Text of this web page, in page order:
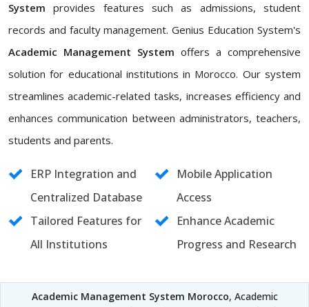
System provides features such as admissions, student
records and faculty management. Genius Education System's
Academic Management System offers a comprehensive
solution for educational institutions in Morocco. Our system
streamlines academic-related tasks, increases efficiency and
enhances communication between administrators, teachers,
students and parents.
ERP Integration and
Centralized Database
Mobile Application
Access
Tailored Features for
All Institutions
Enhance Academic
Progress and Research
Academic Management System Morocco, Academic